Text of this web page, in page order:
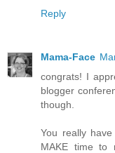
Reply
Mama-Face
congrats! I
blogger
though.
You really
MAKE time to